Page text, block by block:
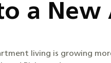
a New
living is growing